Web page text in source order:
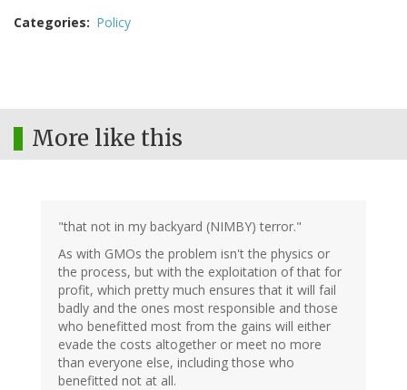
Categories Policy
More like this
"that not in my backyard (NIMBY) terror."
As with GMOs the problem isn't the physics or
the process, but with the exploitation of that for
profit, which pretty much ensures that it will fail
badly and the ones most responsible and those
who benefitted most from the gains will either
evade the costs altogether or meet no more
than everyone else, including those who
benefitted not at all.